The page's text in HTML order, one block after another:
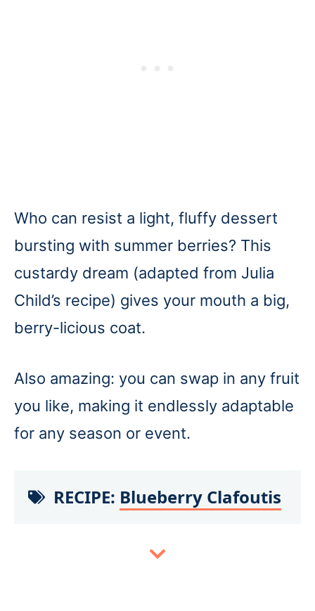
Who can resist a light, fluffy dessert
bursting with summer berries? This
custardy dream (adapted from Julia
Child’s recipe) gives your mouth a big,
berry-licious coat.
Also amazing: you can swap in any fruit
you like, making it endlessly adaptable
for any season or event.
RECIPE: Blueberry Clafoutis